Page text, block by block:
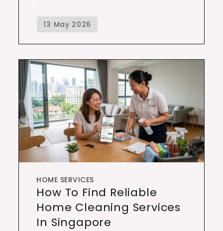
HOME SERVICES
How To Find Reliable
Home Cleaning Services
In Singapore